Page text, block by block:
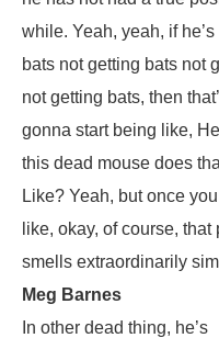
while. Yeah, yeah, if
bats not getting bats not
not getting bats, then
gonna start being like,
this dead mouse does
Like? Yeah, but once you
like, okay, of course, that
smells extraordinarily
Meg Barnes
In other dead thing, he’s